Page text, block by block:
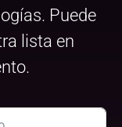
Puede
lista en